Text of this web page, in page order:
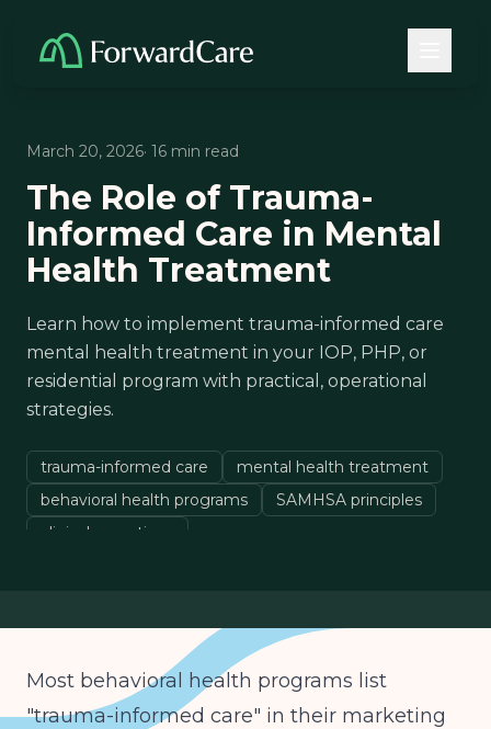
March 20, 2026· 16 min read
The Role of Trauma-
Informed Care in Mental
Health Treatment
Learn how to implement trauma-informed care
mental health treatment in your IOP, PHP, or
residential program with practical, operational
strategies.
trauma-informed care
mental health treatment
behavioral health programs
SAMHSA principles
clinical operations
Most behavioral health programs list
"trauma-informed care" in their marketing